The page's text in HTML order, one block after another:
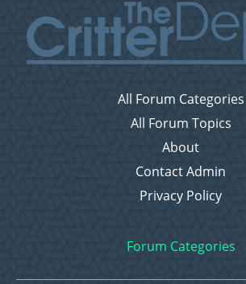
All Forum Categories
All Forum Topics
About
Contact Admin
Privacy Policy
Forum Categories